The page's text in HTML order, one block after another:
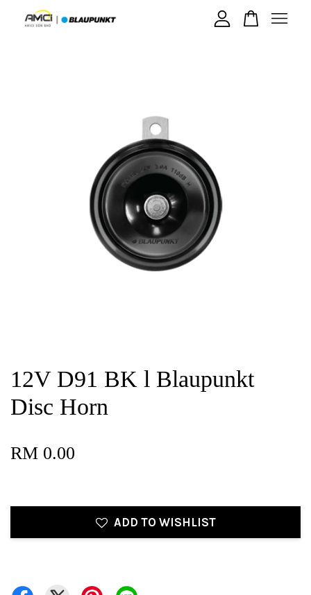
12V D91 BK l Blaupunkt
Disc Horn
RM 0.00
ADD TO WISHLIST